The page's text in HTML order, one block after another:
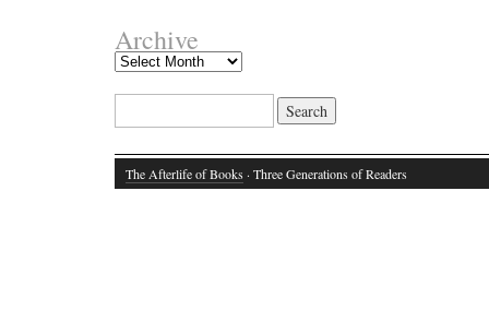
Archive
The Afterlife of Books · Three Generations of Readers